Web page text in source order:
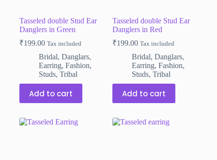
Tasseled double Stud Ear
Danglers in Green
₹199.00 Tax included
Bridal, Danglars,
Earring, Fashion,
Studs, Tribal
Add to cart
Tasseled double Stud Ear
Danglers in Red
₹199.00 Tax included
Bridal,Danglars,
Earring,Fashion,
Studs,Tribal
Add to cart